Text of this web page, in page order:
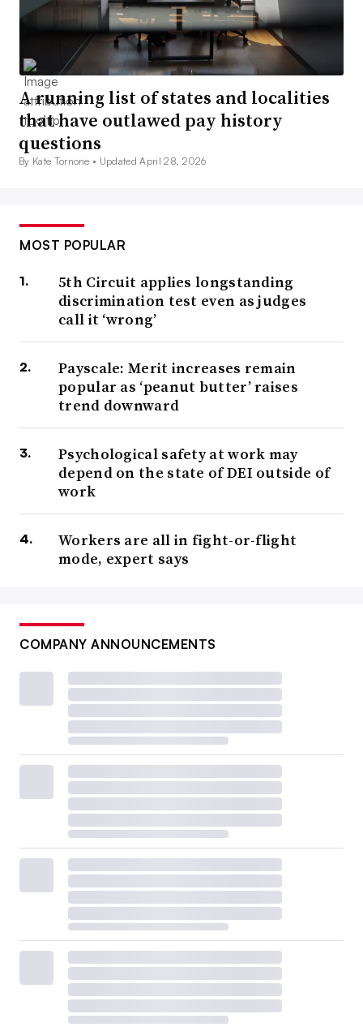
A running list of states and localities
that have outlawed pay history
questions
By Kate Tornone • Updated April 28, 2026
MOST POPULAR
5th Circuit applies longstanding
discrimination test even as judges
call it ‘wrong’
Payscale: Merit increases remain
popular as ‘peanut butter’ raises
trend downward
Psychological safety at work may
depend on the state of DEI outside of
work
Workers are all in fight-or-flight
mode, expert says
COMPANY ANNOUNCEMENTS